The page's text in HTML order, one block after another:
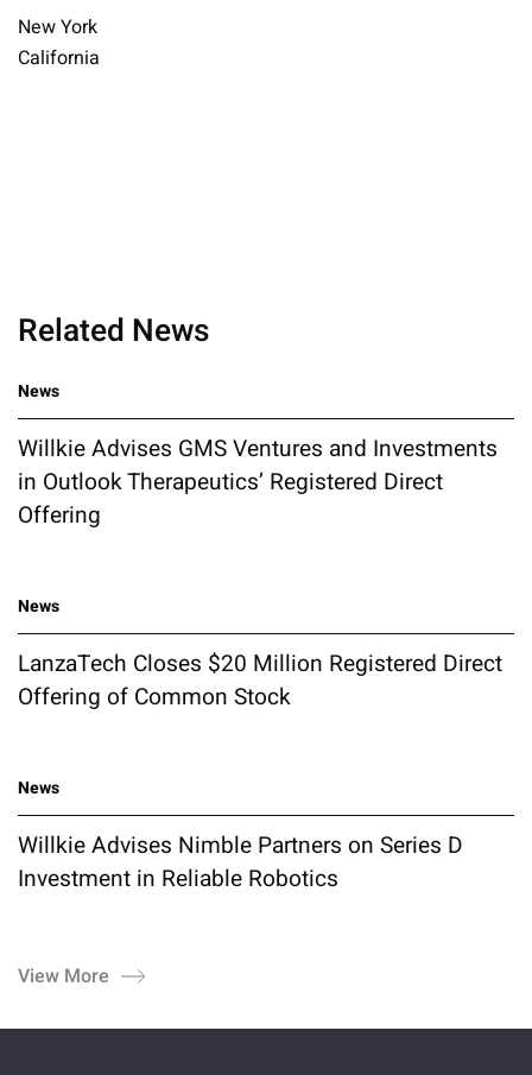
New York
California
Related News
News
Willkie Advises GMS Ventures and Investments
in Outlook Therapeutics’ Registered Direct
Offering
News
LanzaTech Closes $20 Million Registered Direct
Offering of Common Stock
News
Willkie Advises Nimble Partners on Series D
Investment in Reliable Robotics
View More